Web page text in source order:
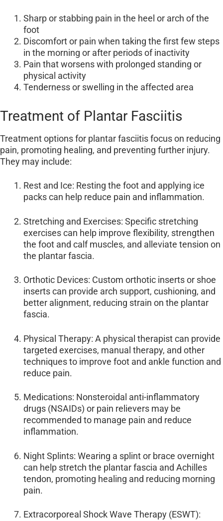
Sharp or stabbing pain in the heel or arch of the
foot
Discomfort or pain when taking the first few steps
in the morning or after periods of inactivity
Pain that worsens with prolonged standing or
physical activity
Tenderness or swelling in the affected area
Treatment of Plantar Fasciitis
Treatment options for plantar fasciitis focus on reducing
pain, promoting healing, and preventing further injury.
They may include:
Rest and Ice: Resting the foot and applying ice
packs can help reduce pain and inflammation.
Stretching and Exercises: Specific stretching
exercises can help improve flexibility, strengthen
the foot and calf muscles, and alleviate tension on
the plantar fascia.
Orthotic Devices: Custom orthotic inserts or shoe
inserts can provide arch support, cushioning, and
better alignment, reducing strain on the plantar
fascia.
Physical Therapy: A physical therapist can provide
targeted exercises, manual therapy, and other
techniques to improve foot and ankle function and
reduce pain.
Medications: Nonsteroidal anti-inflammatory
drugs (NSAIDs) or pain relievers may be
recommended to manage pain and reduce
inflammation.
Night Splints: Wearing a splint or brace overnight
can help stretch the plantar fascia and Achilles
tendon, promoting healing and reducing morning
pain.
Extracorporeal Shock Wave Therapy (ESWT):